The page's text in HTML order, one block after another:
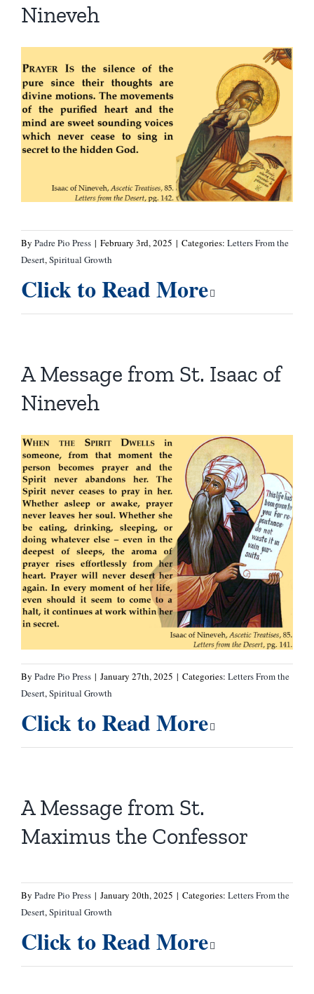
Nineveh
By Padre Pio Press | February 3rd, 2025 | Categories: Letters From the
Desert,Spiritual Growth
Click to Read More
A Message from St. Isaac of
Nineveh
By Padre Pio Press | January 27th, 2025 | Categories: Letters From the
Desert,Spiritual Growth
Click to Read More
A Message from St.
Maximus the Confessor
By Padre Pio Press | January 20th, 2025 | Categories: Letters From the
Desert,Spiritual Growth
Click to Read More